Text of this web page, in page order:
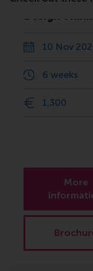
Design
10 Nov
6 weeks
1,300
More